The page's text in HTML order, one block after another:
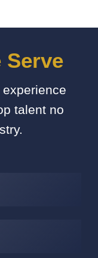
Serve
talent no